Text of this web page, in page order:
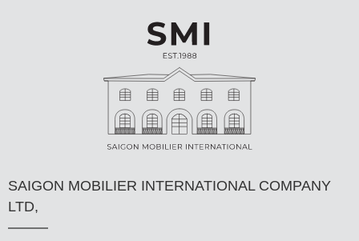
SAIGON MOBILIER INTERNATIONAL COMPANY
LTD,